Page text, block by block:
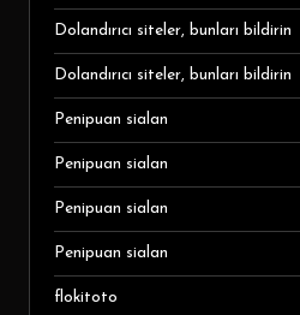
Dolandırıcı siteler, bunları bildirin
Dolandırıcı siteler, bunları bildirin
Penipuan sialan
Penipuan sialan
Penipuan sialan
Penipuan sialan
flokitoto